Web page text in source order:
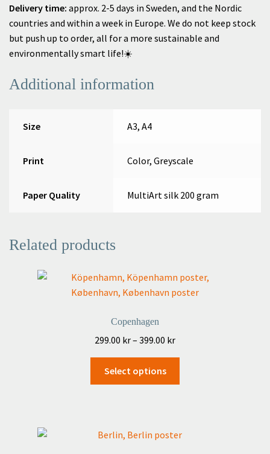
Delivery time: approx. 2-5 days in Sweden, and the Nordic
countries and within a week in Europe. We do not keep stock
but push up to order, all for a more sustainable and
environmentally smart life!☀️
Additional information
Size A3, A4
Print Color, Greyscale
Paper Quality MultiArt silk 200 gram
Related products
Copenhagen
299.00 kr– 399.00 krPrice
through
Select options
The